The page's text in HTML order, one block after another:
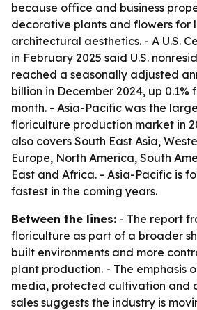
because office and business
decorative plants and flowers for
architectural aesthetics. - A U.S.
in February 2025 said U.S.
reached a seasonally adjusted
billion in December 2024, up 0.1%
month. - Asia-Pacific was the
floriculture production market in
also covers South East Asia,
Europe, North America, South
East and Africa. - Asia-Pacific is
fastest in the coming years.
Between the lines: - The report
floriculture as part of a broader
built environments and more
plant production. - The emphasis
media, protected cultivation and
sales suggests the industry is